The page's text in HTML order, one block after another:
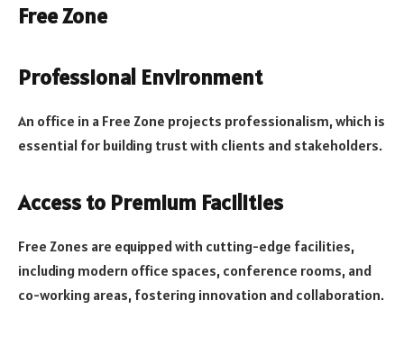
Free Zone
Professional Environment
An office in a Free Zone projects professionalism, which is
essential for building trust with clients and stakeholders.
Access to Premium Facilities
Free Zones are equipped with cutting-edge facilities,
including modern office spaces, conference rooms, and
co-working areas, fostering innovation and collaboration.